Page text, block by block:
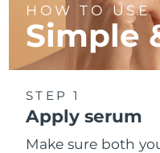
HOW TO USE
Simple
STEP 1
Apply serum
Make sure both